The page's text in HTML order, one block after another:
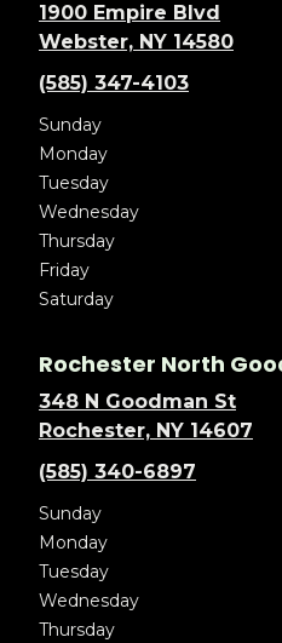
1900 Empire Blvd
Webster, NY 14580
(585) 347-4103
Sunday
Monday
Tuesday
Wednesday
Thursday
Friday
Saturday
Rochester North
348 N Goodman St
Rochester, NY 14607
(585) 340-6897
Sunday
Monday
Tuesday
Wednesday
Thursday